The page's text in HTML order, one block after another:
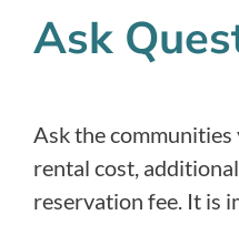
Ask
Ask the
rental cost,
reservation fee. It is